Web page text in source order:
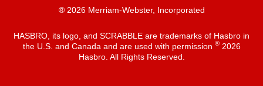
® 2026 Merriam-Webster, Incorporated
HASBRO, its logo, and SCRABBLE are trademarks of Hasbro in
the U.S. and Canada and are used with permission ®2026
Hasbro. All Rights Reserved.